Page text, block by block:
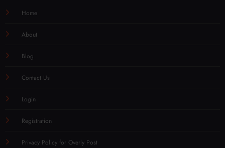
Home
About
Blog
Contact Us
Login
Registration
Privacy Policy for Overly Post